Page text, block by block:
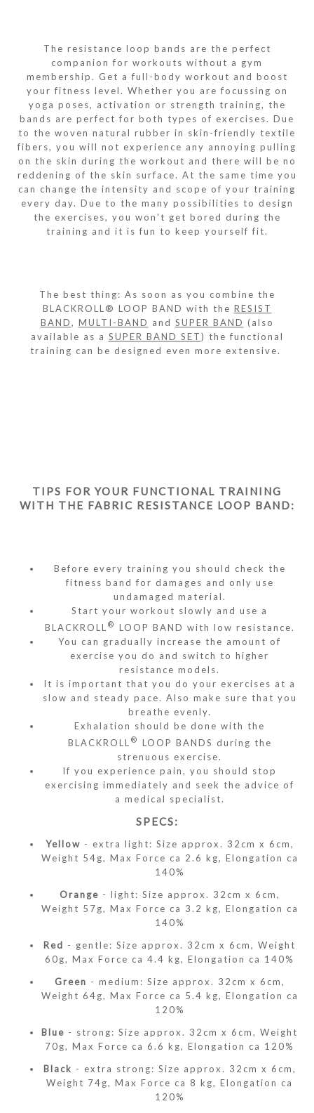
The resistance loop bands are the perfect
companion for workouts without a gym
membership. Get a full-body workout and boost
your fitness level. Whether you are focussing on
yoga poses, activation or strength training, the
bands are perfect for both types of exercises. Due
to the woven natural rubber in skin-friendly textile
fibers, you will not experience any annoying pulling
on the skin during the workout and there will be no
reddening of the skin surface. At the same time you
can change the intensity and scope of your training
every day. Due to the many possibilities to design
the exercises, you won't get bored during the
training and it is fun to keep yourself fit.
The best thing: As soon as you combine the
BLACKROLL® LOOP BAND with the RESIST
BAND, MULTI-BAND and SUPER BAND (also
available as a SUPER BAND SET) the functional
training can be designed even more extensive.
TIPS FOR YOUR FUNCTIONAL TRAINING
WITH THE FABRIC RESISTANCE LOOP BAND:
Before every training you should check the
fitness band for damages and only use
undamaged material.
Start your workout slowly and use a
BLACKROLL ®
LOOP BAND with low resistance.
You can gradually increase the amount of
exercise you do and switch to higher
resistance models.
It is important that you do your exercises at a
slow and steady pace. Also make sure that you
breathe evenly.
Exhalation should be done with the
BLACKROLL ®
LOOP BANDS during the
strenuous exercise.
If you experience pain, you should stop
exercising immediately and seek the advice of
a medical specialist.
SPECS:
Yellow - extra light: Size approx. 32cm x 6cm,
Weight 54g, Max Force ca 2.6 kg, Elongation ca
140%
Orange - light: Size approx. 32cm x 6cm,
Weight 57g, Max Force ca 3.2 kg, Elongation ca
140%
Red - gentle: Size approx. 32cm x 6cm, Weight
60g, Max Force ca 4.4 kg, Elongation ca 140%
Green - medium: Size approx. 32cm x 6cm,
Weight 64g, Max Force ca 5.4 kg, Elongation ca
120%
Blue - strong: Size approx. 32cm x 6cm, Weight
70g, Max Force ca 6.6 kg, Elongation ca 120%
Black - extra strong: Size approx. 32cm x 6cm,
Weight 74g, Max Force ca 8 kg, Elongation ca
120%